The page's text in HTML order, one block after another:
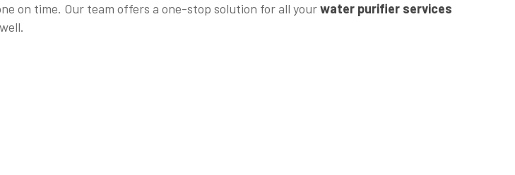
on time. Our team offers a one-stop solution for all yourwater purifier services